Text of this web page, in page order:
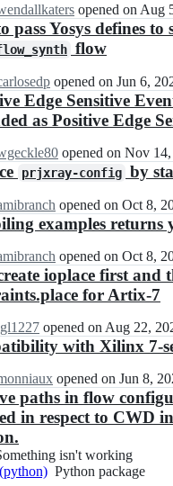
opened on Aug
pass Yosys defines to
flow
opened on Jun 6,
Edge Sensitive
as Positive Edge
opened on Nov
prjxray-config by
opened on Oct 8,
examples returns
opened on Oct 8,
ioplace first and
for Artix-7
opened on Aug 22,
with Xilinx 7-
opened on Jun 8,
paths in flow
in respect to CWD
isn't
isn't working
Python
Python package